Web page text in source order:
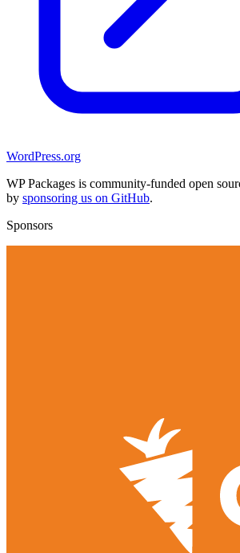
WordPress.org
WP Packages is community-funded open
by sponsoring us on GitHub.
Sponsors